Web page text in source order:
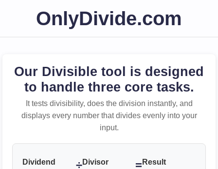
OnlyDivide.com
Our Divisible tool is designed
to handle three core tasks.
It tests divisibility, does the division instantly, and
displays every number that divides evenly into your
input.
Dividend ÷Divisor = Result